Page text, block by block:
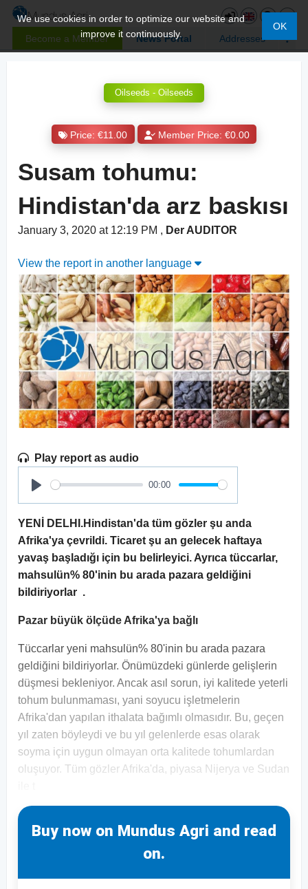
Become a Member News Portal Addresses
We use cookies in order to optimize our website and
improve it continuously.
OK
Oilseeds - Oilseeds
Price: €11.00 Member Price: €0.00
Susam tohumu:
Hindistan'da arz baskısı
January 3, 2020 at 12:19 PM , Der AUDITOR
View the report in another language
Play report as audio
Play
00:00
YENİ DELHI.Hindistan'da tüm gözler şu anda
Afrika'ya çevrildi. Ticaret şu an gelecek haftaya
yavaş başladığı için bu belirleyici. Ayrıca tüccarlar,
mahsulün% 80'inin bu arada pazara geldiğini
bildiriyorlar .
Pazar büyük ölçüde Afrika'ya bağlı
Tüccarlar yeni mahsulün% 80'inin bu arada pazara
geldiğini bildiriyorlar. Önümüzdeki günlerde gelişlerin
düşmesi bekleniyor. Ancak asıl sorun, iyi kalitede yeterli
tohum bulunmaması, yani soyucu işletmelerin
Afrika'dan yapılan ithalata bağımlı olmasıdır. Bu, geçen
yıl zaten böyleydi ve bu yıl gelenlerde esas olarak
soyma için uygun olmayan orta kalitede tohumlardan
oluşuyor. Tüm gözler Afrika'da, piyasa Nijerya ve Sudan
Buy now on Mundus Agri and read
on.